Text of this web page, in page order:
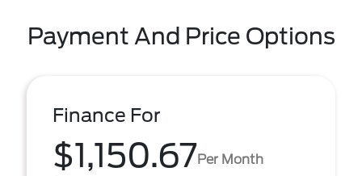
Payment And Price Options
Finance For
$1,150.67Per Month